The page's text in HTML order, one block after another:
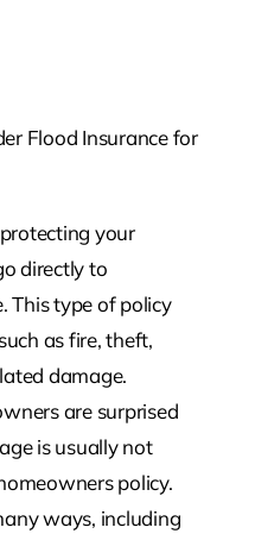
your
directly to
This type of policy
as fire, theft,
damage.
are surprised
is usually not
policy.
ways, including